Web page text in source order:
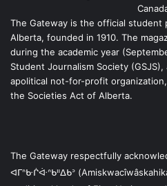
The Gateway is the official
Alberta, founded in 1910. The
during the academic year
Student Journalism Society
apolitical not-for-profit
the Societies Act of Alberta.
The Gateway respectfully
ᐊᒥᐢᑿᒌᐚᐢᑲᐦᐃᑲᐣ